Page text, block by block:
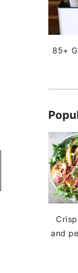
85+
and